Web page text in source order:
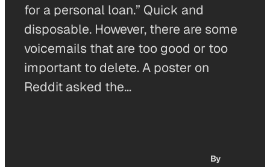
for a personal loan.” Quick and
disposable. However, there are some
voicemails that are too good or too
important to delete. A poster on
Reddit asked the…
By